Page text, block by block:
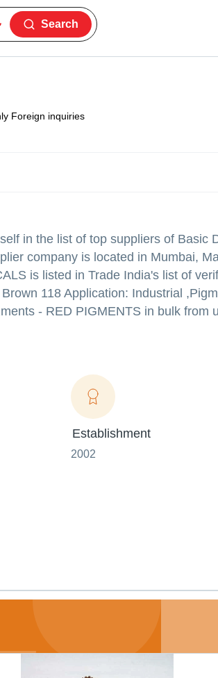
Search
Foreign inquiries
in the list of top suppliers of Basic
company is located in Mumbai,
is listed in Trade India's list of
118 Application: Industrial
- RED PIGMENTS in bulk from
Establishment
2002